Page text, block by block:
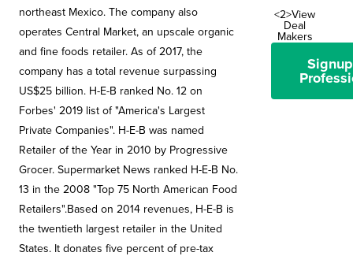
northeast Mexico. The company also
operates Central Market, an upscale organic
and fine foods retailer. As of 2017, the
company has a total revenue surpassing
US$25 billion. H-E-B ranked No. 12 on
Forbes' 2019 list of "America's Largest
Private Companies". H-E-B was named
Retailer of the Year in 2010 by Progressive
Grocer. Supermarket News ranked H-E-B No.
13 in the 2008 "Top 75 North American Food
Retailers".Based on 2014 revenues, H-E-B is
the twentieth largest retailer in the United
States. It donates five percent of pre-tax
<2>View
Deal
Makers